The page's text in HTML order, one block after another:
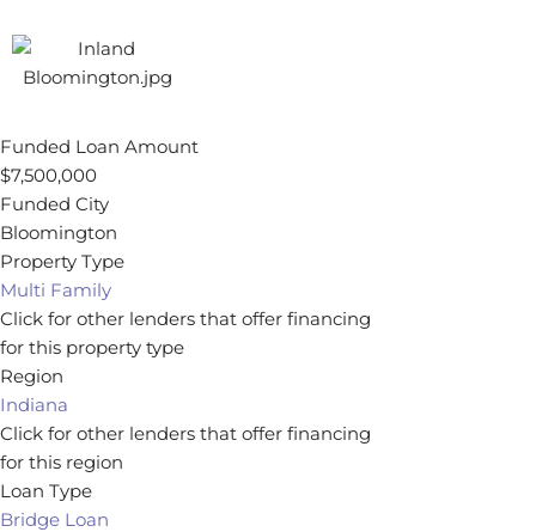
Funded Loan Amount
$7,500,000
Funded City
Bloomington
Property Type
Multi Family
Click for other lenders that offer financing
for this property type
Region
Indiana
Click for other lenders that offer financing
for this region
Loan Type
Bridge Loan